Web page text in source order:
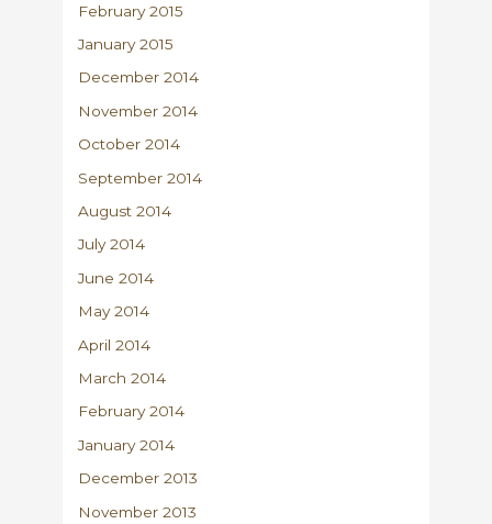
February 2015
January 2015
December 2014
November 2014
October 2014
September 2014
August 2014
July 2014
June 2014
May 2014
April 2014
March 2014
February 2014
January 2014
December 2013
November 2013